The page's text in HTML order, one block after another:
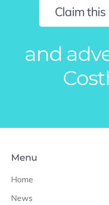
Claim
and
Menu
Home
News